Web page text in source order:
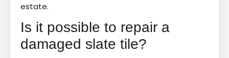
estate.
Is it possible to repair a
damaged slate tile?